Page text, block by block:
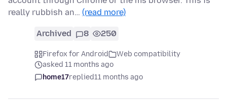
really rubbish an… (read more)
Archived 8 250
Firefox for Android
Web compatibility
asked 11 months ago
home17replied11 months ago